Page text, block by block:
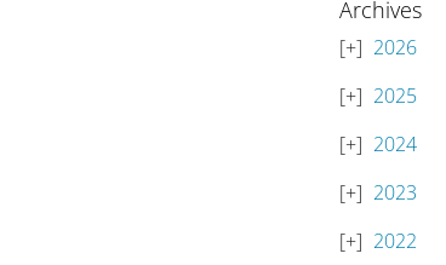
Archives
2026
2025
2024
2023
2022